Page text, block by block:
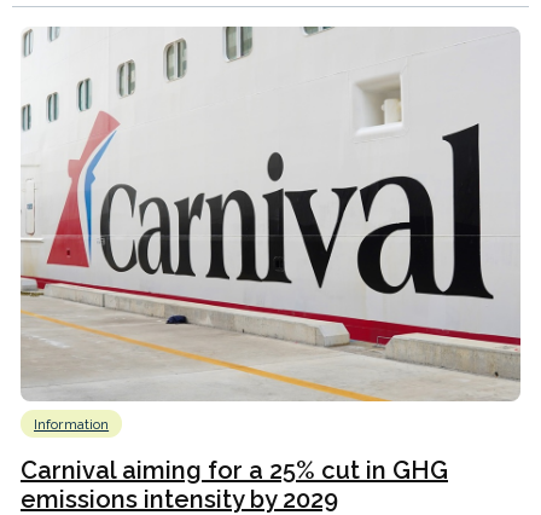
Information
Carnival aiming for a 25% cut in GHG
emissions intensity by 2029